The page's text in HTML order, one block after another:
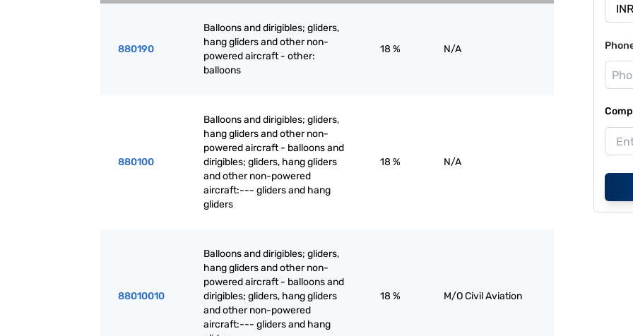
880190
Balloons and dirigibles; gliders,
hang gliders and other non-
powered aircraft - other:
balloons
18 % N/A
880100
Balloons and dirigibles; gliders,
hang gliders and other non-
powered aircraft - balloons and
dirigibles; gliders, hang gliders
and other non-powered
aircraft:--- gliders and hang
gliders
18 % N/A
88010010
Balloons and dirigibles; gliders,
hang gliders and other non-
powered aircraft - balloons and
dirigibles; gliders, hang gliders
and other non-powered
aircraft:--- gliders and hang
18 % M/O Civil Aviation